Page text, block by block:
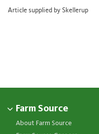
Article supplied by Skellerup
Farm Source
About Farm Source